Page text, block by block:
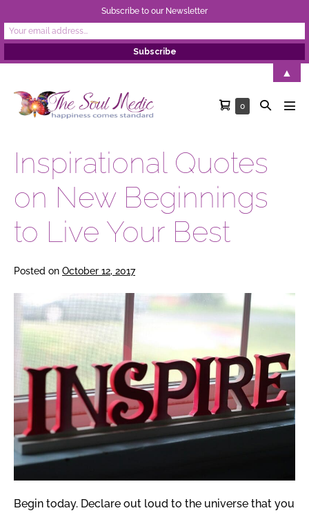
content
Shopping
0ItemsSearch
Inspirational Quotes
on New Beginnings
to Live Your Best
Posted on October 12, 2017
Begin today. Declare out loud to the universe that you
Subscribe to our Newsletter
▲